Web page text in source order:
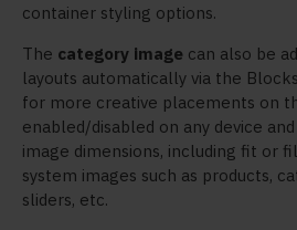
container styling options.
The category image can also be
layouts automatically via the
for more creative placements on
enabled/disabled on any device
image dimensions, including fit or
system images such as products,
sliders, etc.